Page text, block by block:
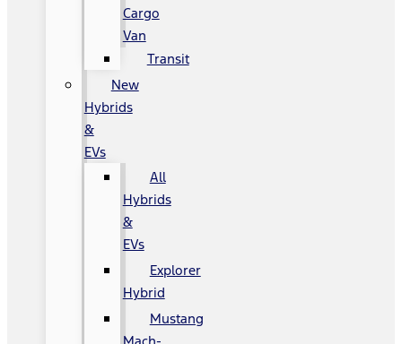
Cargo
Van
Transit
New
Hybrids
&
EVs
All
Hybrids
&
EVs
Explorer
Hybrid
Mustang